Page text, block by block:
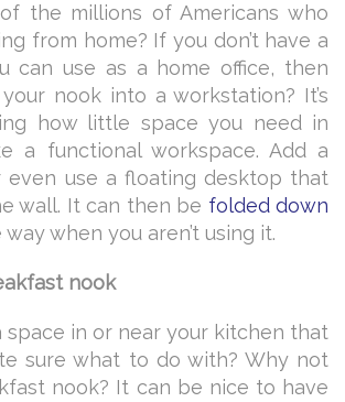
the millions of Americans who
from home? If you don’t have a
can use as a home office, then
nook into a workstation? It’s
how little space you need in
a functional workspace. Add a
even use a floating desktop that
wall. It can then be folded down
when you aren’t using it.
nook
space in or near your kitchen that
sure what to do with? Why not
nook? It can be nice to have